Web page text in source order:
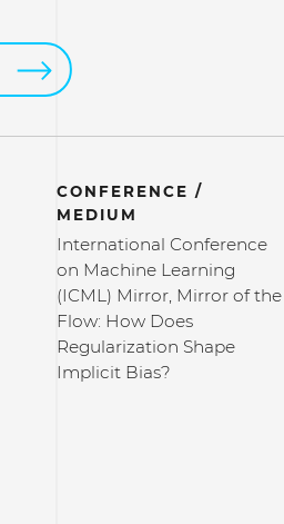
CONFERENCE /
MEDIUM
International Conference
on Machine Learning
(ICML) Mirror, Mirror of the
Flow: How Does
Regularization Shape
Implicit Bias?